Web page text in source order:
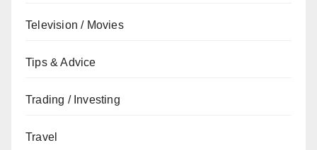
Television / Movies
Tips & Advice
Trading / Investing
Travel